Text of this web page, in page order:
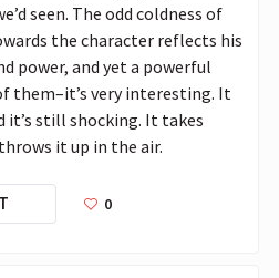
seen. The odd coldness of
the character reflects his
power, and yet a powerful
them–it’s very interesting. It
it’s still shocking. It takes
it up in the air.
0